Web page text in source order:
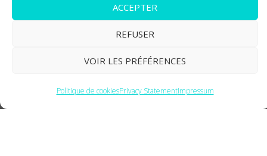
ACCEPTER
REFUSER
VOIR LES PRÉFÉRENCES
Politique de cookiesPrivacy StatementImpressum
BoxDocking